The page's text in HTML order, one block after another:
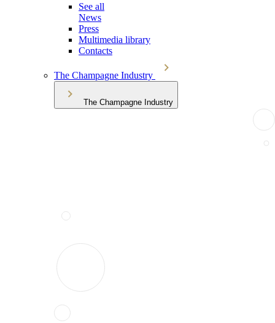
See all
News
Press
Multimedia library
Contacts
The Champagne Industry
The Champagne Industry